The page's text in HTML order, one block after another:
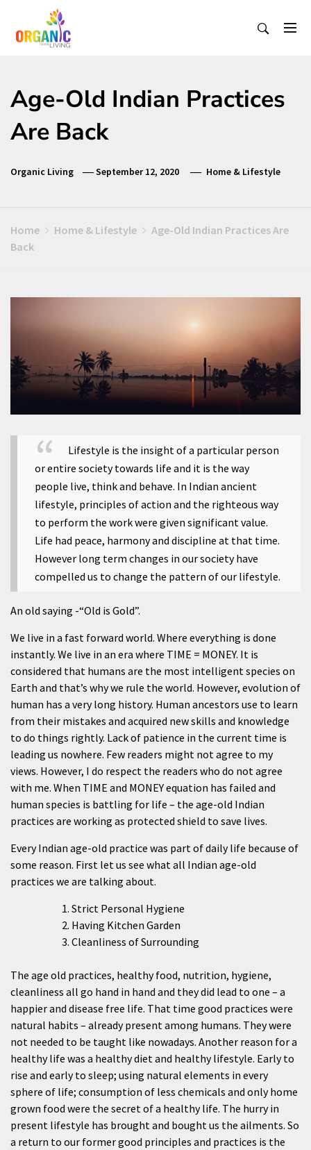
content
Age-Old Indian Practices
Are Back
Organic Living September 12, 2020 Home & Lifestyle
Home Home & Lifestyle
Age-Old Indian Practices Are
Back
Lifestyle is the insight of a particular person
or entire society towards life and it is the way
people live, think and behave. In Indian ancient
lifestyle, principles of action and the righteous way
to perform the work were given significant value.
Life had peace, harmony and discipline at that time.
However long term changes in our society have
compelled us to change the pattern of our lifestyle.
An old saying -“Old is Gold”.
We live in a fast forward world. Where everything is done
instantly. We live in an era where TIME = MONEY. It is
considered that humans are the most intelligent species on
Earth and that’s why we rule the world. However, evolution of
human has a very long history. Human ancestors use to learn
from their mistakes and acquired new skills and knowledge
to do things rightly. Lack of patience in the current time is
leading us nowhere. Few readers might not agree to my
views. However, I do respect the readers who do not agree
with me. When TIME and MONEY equation has failed and
human species is battling for life – the age-old Indian
practices are working as protected shield to save lives.
Every Indian age-old practice was part of daily life because of
some reason. First let us see what all Indian age-old
practices we are talking about.
Strict Personal Hygiene
Having Kitchen Garden
Cleanliness of Surrounding
The age old practices, healthy food, nutrition, hygiene,
cleanliness all go hand in hand and they did lead to one – a
happier and disease free life. That time good practices were
natural habits – already present among humans. They were
not needed to be taught like nowadays. Another reason for a
healthy life was a healthy diet and healthy lifestyle. Early to
rise and early to sleep; using natural elements in every
sphere of life; consumption of less chemicals and only home
grown food were the secret of a healthy life. The hurry in
present lifestyle has brought and bought us the ailments. So
a return to our former good principles and practices is the